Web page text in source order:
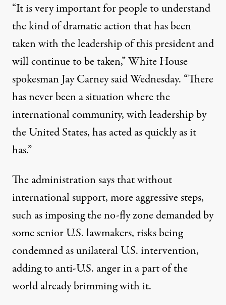
“It is very important for people to understand
the kind of dramatic action that has been
taken with the leadership of this president and
will continue to be taken,” White House
spokesman Jay Carney said Wednesday. “There
has never been a situation where the
international community, with leadership by
the United States, has acted as quickly as it
has.”
The administration says that without
international support, more aggressive steps,
such as imposing the no-fly zone demanded by
some senior U.S. lawmakers, risks being
condemned as unilateral U.S. intervention,
adding to anti-U.S. anger in a part of the
world already brimming with it.